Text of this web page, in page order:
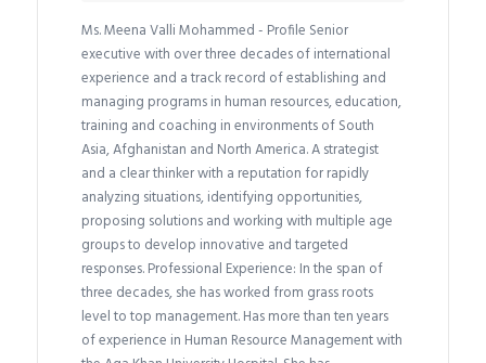
Ms. Meena Valli Mohammed - Profile Senior
executive with over three decades of international
experience and a track record of establishing and
managing programs in human resources, education,
training and coaching in environments of South
Asia, Afghanistan and North America. A strategist
and a clear thinker with a reputation for rapidly
analyzing situations, identifying opportunities,
proposing solutions and working with multiple age
groups to develop innovative and targeted
responses. Professional Experience: In the span of
three decades, she has worked from grass roots
level to top management. Has more than ten years
of experience in Human Resource Management with